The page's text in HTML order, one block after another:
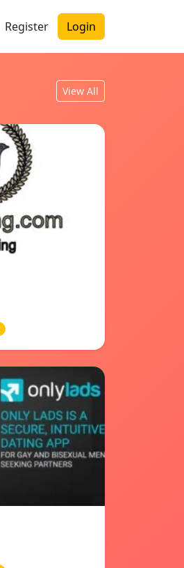
Register Login
View All